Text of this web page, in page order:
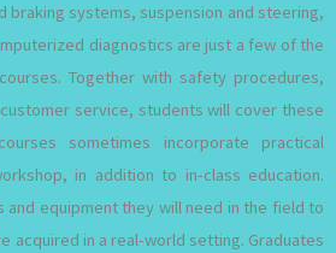
braking systems, suspension and steering,
diagnostics are just a few of the
Together with safety procedures,
service, students will cover these
sometimes incorporate practical
in addition to in-class education.
and equipment they will need in the field to
acquired in a real-world setting. Graduates